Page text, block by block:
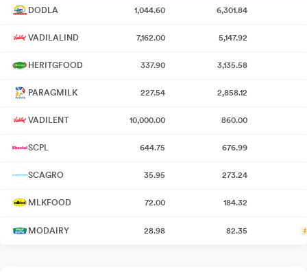
DODLA 1,044.60 6,301.84
VADILALIND 7,162.00 5,147.92
HERITGFOOD 337.90 3,135.58
PARAGMILK 227.54 2,858.12
VADILENT 10,000.00 860.00
SCPL 644.75 676.99
SCAGRO 35.95 273.24
MLKFOOD 72.00 184.32
MODAIRY 28.98 82.35